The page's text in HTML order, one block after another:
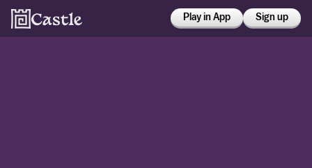
Play in App Sign up